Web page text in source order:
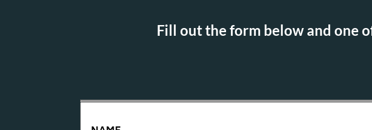
Fill out the form below and one